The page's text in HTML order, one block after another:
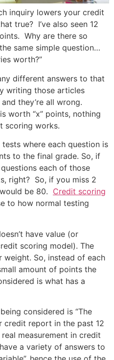
inquiry lowers your credit
true? I’ve also seen 12
Why are there so
same simple question…
worth?”
different answers to that
writing those articles
they’re all wrong.
worth “x” points, nothing
scoring works.
where each question is
to the final grade. So, if
each of those
right? So, if you miss 2
be 80. Credit scoring
to how normal testing
have value (or
scoring model). The
So, instead of each
amount of points the
is what has a
considered is “The
credit report in the past 12
measurement in credit
a variety of answers to